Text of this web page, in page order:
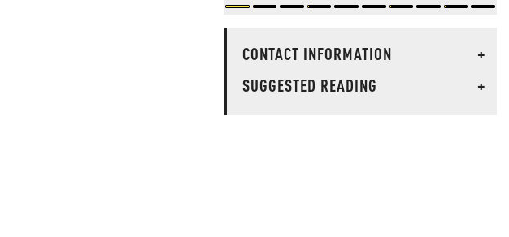
CONTACT INFORMATION
+
SUGGESTED READING
+